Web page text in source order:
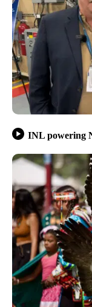
INL powering